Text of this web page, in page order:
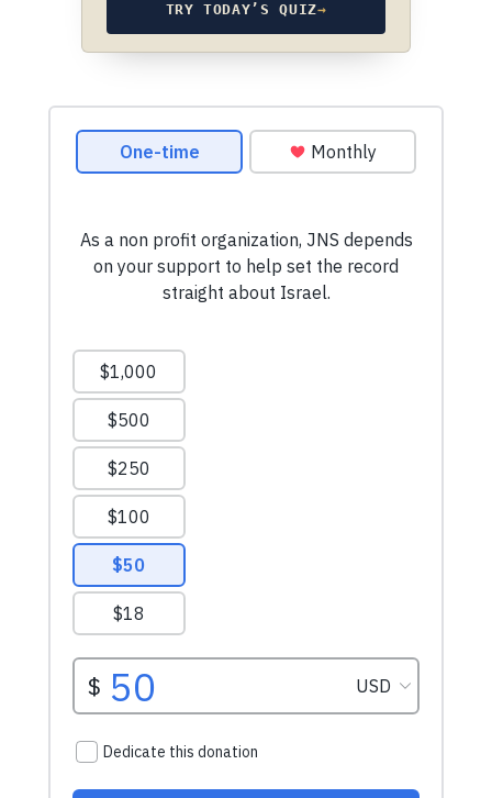
TRY TODAY’S QUIZ→